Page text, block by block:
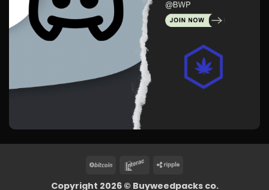
BitCoin Interac
Copyright 2026 © Buyweedpacks co.